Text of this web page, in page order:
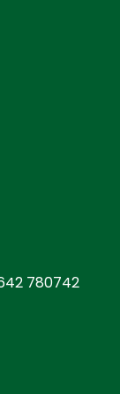
780742